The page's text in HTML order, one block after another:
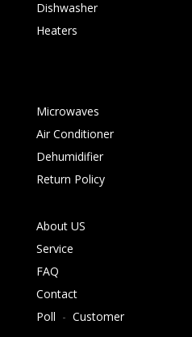
Dishwasher
Heaters
Microwaves
Air Conditioner
Dehumidifier
Return Policy
About US
Service
FAQ
Contact
Poll - Customer